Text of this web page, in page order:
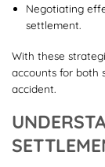
Negotiating
settlement.
With these
accounts for both
accident.